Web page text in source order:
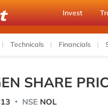
Invest
Technicals Financials
SHARE
NSE NOL